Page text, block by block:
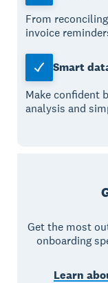
From
invoice
Smart
Make confident
analysis and
Get the most
onboarding
Learn